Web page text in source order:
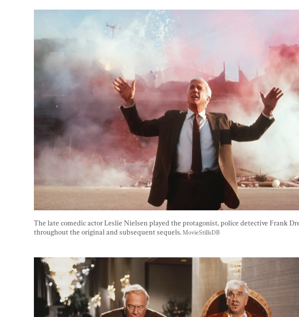
The late comedic actor Leslie Nielsen played the protagonist, police detective Frank
throughout the original and subsequent sequels. MovieStillsDB